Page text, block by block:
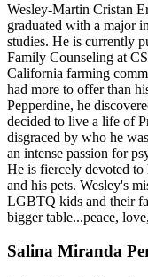
Wesley-Martin Cristan
graduated with a major
studies. He is currently
Family Counseling at
California farming
had more to offer than
Pepperdine, he
decided to live a life of
disgraced by who he
an intense passion for
He is fiercely devoted
and his pets. Wesley's
LGBTQ kids and their
bigger table...peace,
Salina Miranda